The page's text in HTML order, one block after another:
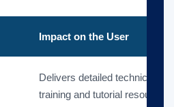
Impact on the User
Delivers detailed technical
training and tutorial resources.